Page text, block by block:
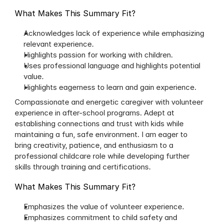
What Makes This Summary Fit?
Acknowledges lack of experience while emphasizing
relevant experience.
Highlights passion for working with children.
Uses professional language and highlights potential
value.
Highlights eagerness to learn and gain experience.
Compassionate and energetic caregiver with volunteer
experience in after-school programs. Adept at
establishing connections and trust with kids while
maintaining a fun, safe environment. I am eager to
bring creativity, patience, and enthusiasm to a
professional childcare role while developing further
skills through training and certifications.
What Makes This Summary Fit?
Emphasizes the value of volunteer experience.
Emphasizes commitment to child safety and